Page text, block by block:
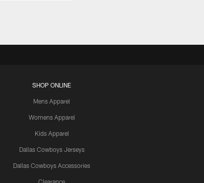
SHOP ONLINE
Mens Apparel
Womens Apparel
Kids Apparel
Dallas Cowboys Jerseys
Dallas Cowboys Accessories
Clearance